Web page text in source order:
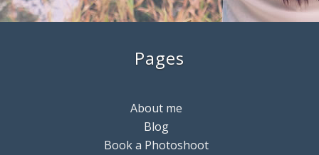
Pages
About me
Blog
Book a Photoshoot